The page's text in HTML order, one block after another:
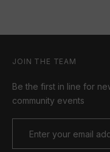
JOIN THE TEAM
Be the first in line for
community events